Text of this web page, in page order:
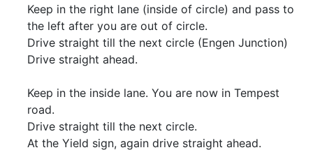
Keep in the right lane (inside of circle) and pass to
the left after you are out of circle.
Drive straight till the next circle (Engen Junction)
Drive straight ahead.
Keep in the inside lane. You are now in Tempest
road.
Drive straight till the next circle.
At the Yield sign, again drive straight ahead.